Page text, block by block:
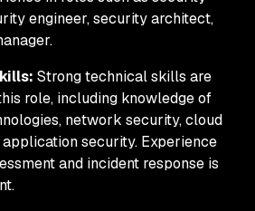
engineer, security architect,
Strong technical skills are
role, including knowledge of
network security, cloud
security. Experience
and incident response is